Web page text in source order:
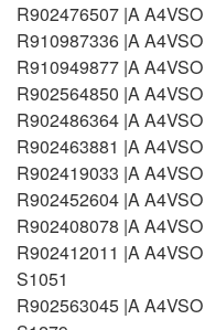
R902476507 |A
R910987336 |A
R910949877 |A
R902564850 |A
R902486364 |A
R902463881 |A
R902419033 |A
R902452604 |A
R902408078 |A
R902412011 |A
S1051
R902563045 |A